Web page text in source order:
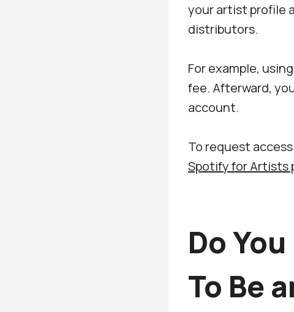
your artist profile
distributors.
For example,
fee. Afterward,
account.
To request
Spotify for Artists
Do
To Be